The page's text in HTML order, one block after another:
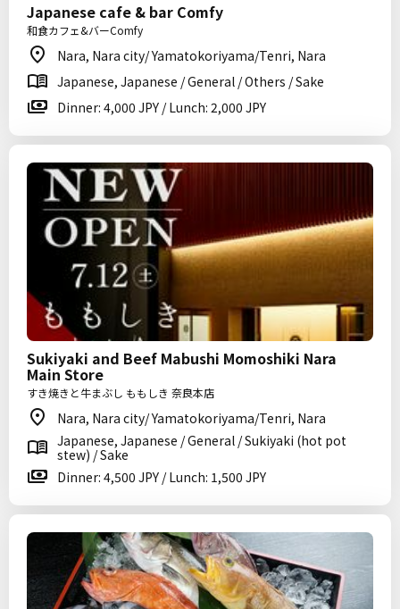
Japanese cafe & bar Comfy
和食カフェ&バーComfy
Nara, Nara city/ Yamatokoriyama/Tenri, Nara
Japanese, Japanese / General / Others / Sake
Dinner: 4,000 JPY / Lunch: 2,000 JPY
Sukiyaki and Beef Mabushi Momoshiki Nara
Main Store
すき焼きと牛まぶし ももしき 奈良本店
Nara, Nara city/ Yamatokoriyama/Tenri, Nara
Japanese, Japanese / General / Sukiyaki (hot pot
stew) / Sake
Dinner: 4,500 JPY / Lunch: 1,500 JPY